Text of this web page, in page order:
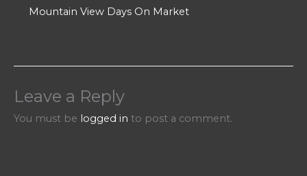
Mountain View Days On Market
Leave a Reply
You must be logged in to post a comment.